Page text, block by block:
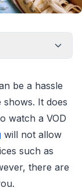
be a hassle
It does
watch a VOD
will not allow
such as
there are